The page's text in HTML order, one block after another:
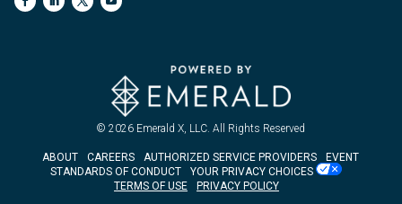
© 2026 Emerald X, LLC. All Rights Reserved
ABOUT CAREERS AUTHORIZED SERVICE PROVIDERS
EVENT
STANDARDS OF CONDUCT
YOUR PRIVACY CHOICES
TERMS OF USE
PRIVACY POLICY